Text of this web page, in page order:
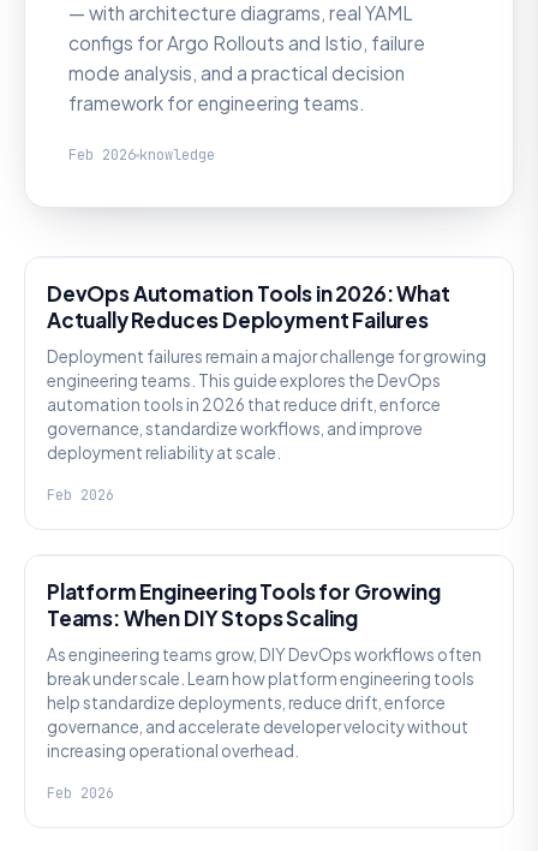
— with architecture diagrams, real YAML
configs for Argo Rollouts and Istio, failure
mode analysis, and a practical decision
framework for engineering teams.
Feb 2026 knowledge
DevOps Automation Tools in 2026: What
Actually Reduces Deployment Failures
Deployment failures remain a major challenge for growing
engineering teams. This guide explores the DevOps
automation tools in 2026 that reduce drift, enforce
governance, standardize workflows, and improve
deployment reliability at scale.
Feb 2026
Platform Engineering Tools for Growing
Teams: When DIY Stops Scaling
As engineering teams grow, DIY DevOps workflows often
break under scale. Learn how platform engineering tools
help standardize deployments, reduce drift, enforce
governance, and accelerate developer velocity without
increasing operational overhead.
Feb 2026